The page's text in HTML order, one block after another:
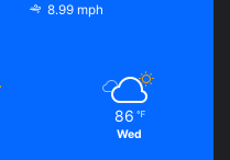
8.99 mph
86 ℉
Wed